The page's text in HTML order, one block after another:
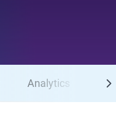
Analytics